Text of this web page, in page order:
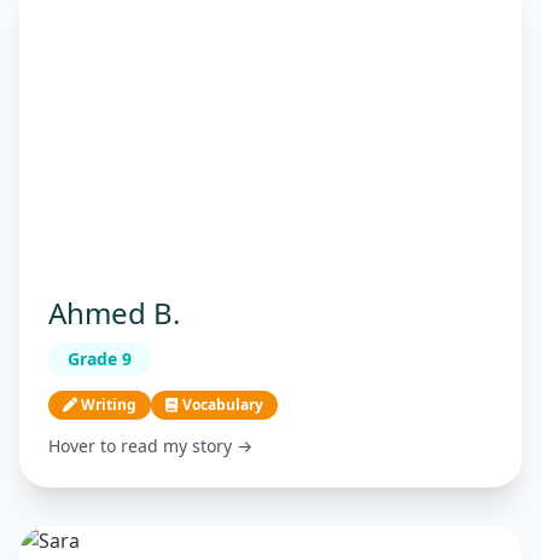
Ahmed B.
Grade 9
Writing Vocabulary
Hover to read my story →